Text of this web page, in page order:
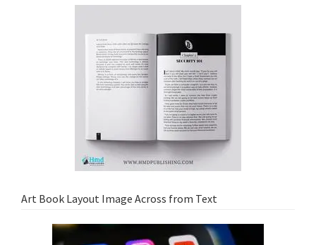
Art Book Layout Image Across from Text